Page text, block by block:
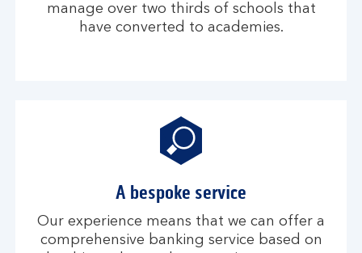
manage over two thirds of schools that
have converted to academies.
A bespoke service
Our experience means that we can offer a
comprehensive banking service based on